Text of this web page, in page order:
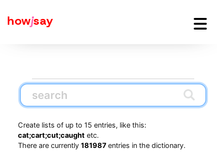
howjsay
Create lists of up to 15 entries, like this:
cat;cart;cut;caughtetc.
There are currently 181987 entries in the dictionary.